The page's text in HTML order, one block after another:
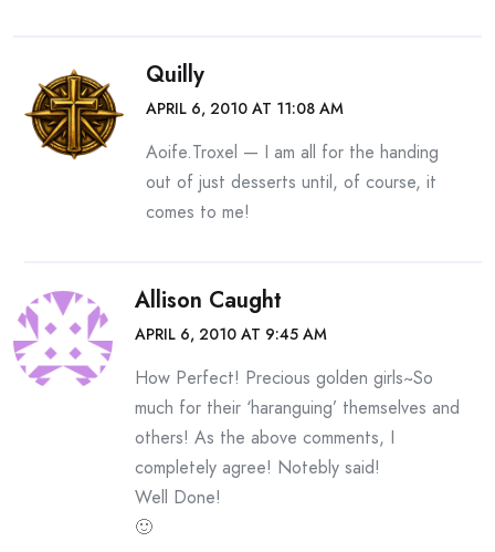
Quilly
APRIL 6, 2010 AT 11:08 AM
Aoife.Troxel — I am all for the handing
out of just desserts until, of course, it
comes to me!
Allison Caught
APRIL 6, 2010 AT 9:45 AM
How Perfect! Precious golden girls~So
much for their ‘haranguing’ themselves and
others! As the above comments, I
completely agree! Notebly said!
Well Done!
🙂